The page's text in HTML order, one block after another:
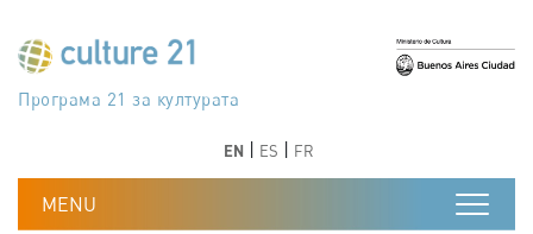
جدول أعمال القرن 21 للثقافة
Програма 21 за културата
Agenda 21 de la cultura
Agjenda 21 për kulturë
Agenda 21 van cultuur
Agenda 21 for culture
Kulturaren Agenda 21
Agenda 21 de la culture
Axenda 21 da cultura
Agenda 21 für Kultur
Agenda 21 della cultura
文化のためのアジェンダ21
دستورکار 21 برای فرهنگ
Agenda 21 dla kultury
Agenda 21 da cultura
Повестка дня 21 для культуры
Agenda 21 za kulturu
Agenda 21 de la cultura
Agenda 21 för kulturen
Kültür için Gündem 21
Порядок денний 21 для культури
EN ES FR